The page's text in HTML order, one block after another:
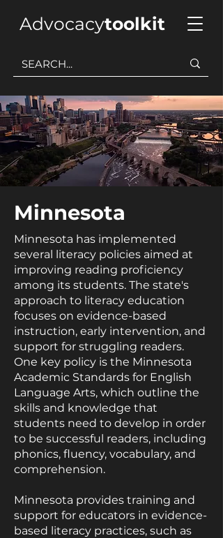
Advocacytoolkit
Minnesota
Minnesota has implemented
several literacy policies aimed at
improving reading proficiency
among its students. The state's
approach to literacy education
focuses on evidence-based
instruction, early intervention, and
support for struggling readers.
One key policy is the Minnesota
Academic Standards for English
Language Arts, which outline the
skills and knowledge that
students need to develop in order
to be successful readers, including
phonics, fluency, vocabulary, and
comprehension.
Minnesota provides training and
support for educators in evidence-
based literacy practices, such as